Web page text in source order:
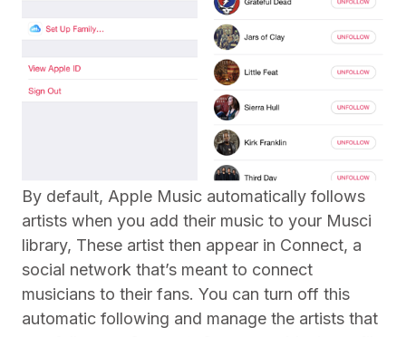
By default, Apple Music automatically follows
artists when you add their music to your Musci
library, These artist then appear in Connect, a
social network that’s meant to connect
musicians to their fans. You can turn off this
automatic following and manage the artists that